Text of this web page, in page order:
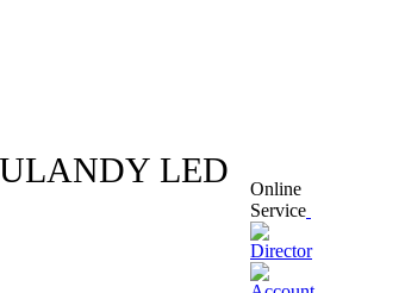
LED
Online
Service